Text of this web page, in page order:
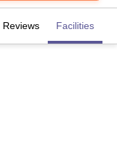
Reviews Facilities